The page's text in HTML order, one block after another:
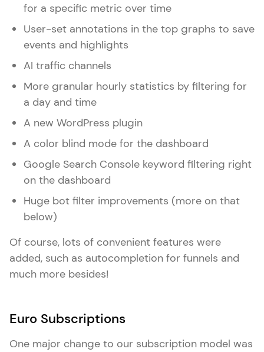
for a specific metric over time
User-set annotations in the top graphs to save
events and highlights
AI traffic channels
More granular hourly statistics by filtering for
a day and time
A new WordPress plugin
A color blind mode for the dashboard
Google Search Console keyword filtering right
on the dashboard
Huge bot filter improvements (more on that
below)
Of course, lots of convenient features were
added, such as autocompletion for funnels and
much more besides!
Euro Subscriptions
One major change to our subscription model was